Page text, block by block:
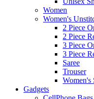
Women
Women's
2 Piece
2 Piece
3 Piece
3 Piece
Saree
Trouser
Women's
Gadgets